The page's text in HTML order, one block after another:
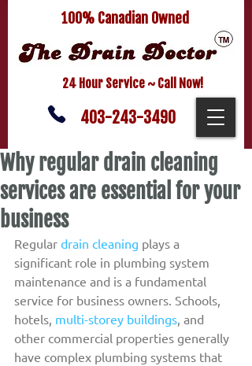
100% Canadian Owned
24 Hour Service ~ Call Now!
403-243-3490
Why regular drain cleaning
services are essential for your
business
Regular drain cleaning plays a
significant role in plumbing system
maintenance and is a fundamental
service for business owners. Schools,
hotels, multi-storey buildings, and
other commercial properties generally
have complex plumbing systems that